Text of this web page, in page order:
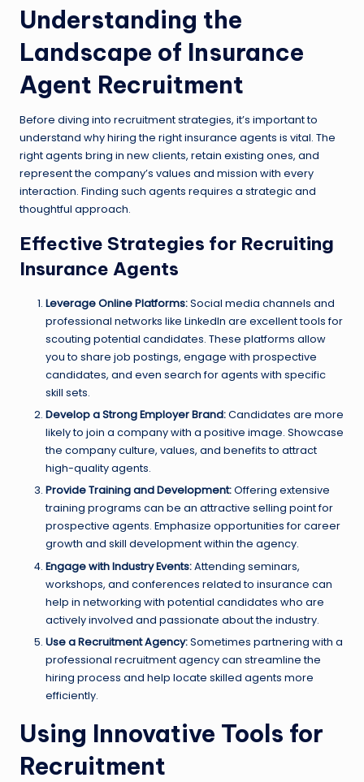
Understanding the
Landscape of Insurance
Agent Recruitment
Before diving into recruitment strategies, it’s important to
understand why hiring the right insurance agents is vital. The
right agents bring in new clients, retain existing ones, and
represent the company’s values and mission with every
interaction. Finding such agents requires a strategic and
thoughtful approach.
Effective Strategies for Recruiting
Insurance Agents
Leverage Online Platforms:Social media channels and
professional networks like LinkedIn are excellent tools for
scouting potential candidates. These platforms allow
you to share job postings, engage with prospective
candidates, and even search for agents with specific
skill sets.
Develop a Strong Employer Brand:Candidates are more
likely to join a company with a positive image. Showcase
the company culture, values, and benefits to attract
high-quality agents.
Provide Training and Development:Offering extensive
training programs can be an attractive selling point for
prospective agents. Emphasize opportunities for career
growth and skill development within the agency.
Engage with Industry Events:Attending seminars,
workshops, and conferences related to insurance can
help in networking with potential candidates who are
actively involved and passionate about the industry.
Use a Recruitment Agency:Sometimes partnering with a
professional recruitment agency can streamline the
hiring process and help locate skilled agents more
efficiently.
Using Innovative Tools for
Recruitment